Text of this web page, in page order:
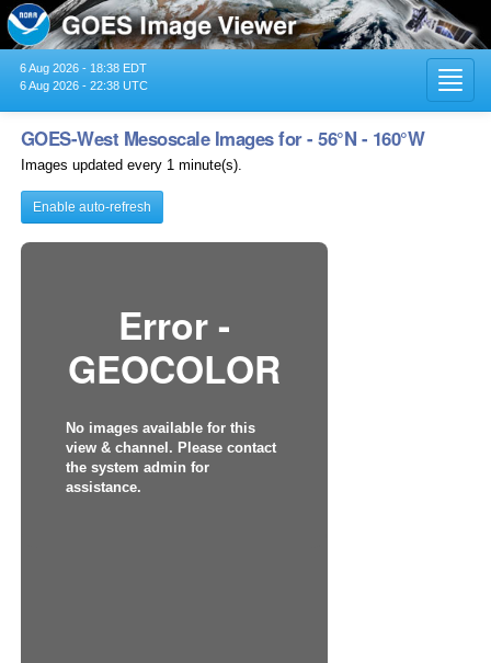
6 Aug 2026 - 18:38 EDT
6 Aug 2026 - 22:38 UTC
GOES-West Mesoscale Images for - 56°N - 160°W
Images updated every 1 minute(s).
Enable auto-refresh
Error -
GEOCOLOR
No images available for this
view & channel. Please contact
the system admin for
assistance.